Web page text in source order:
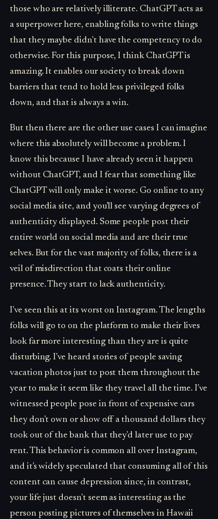
those who are relatively illiterate. ChatGPT acts as
a superpower here, enabling folks to write things
that they maybe didn't have the competency to do
otherwise. For this purpose, I think ChatGPT is
amazing. It enables our society to break down
barriers that tend to hold less privileged folks
down, and that is always a win.
But then there are the other use cases I can imagine
where this absolutely will become a problem. I
know this because I have already seen it happen
without ChatGPT, and I fear that something like
ChatGPT will only make it worse. Go online to any
social media site, and you'll see varying degrees of
authenticity displayed. Some people post their
entire world on social media and are their true
selves. But for the vast majority of folks, there is a
veil of misdirection that coats their online
presence. They start to lack authenticity.
I've seen this at its worst on Instagram. The lengths
folks will go to on the platform to make their lives
look far more interesting than they are is quite
disturbing. I've heard stories of people saving
vacation photos just to post them throughout the
year to make it seem like they travel all the time. I've
witnessed people pose in front of expensive cars
they don't own or show off a thousand dollars they
took out of the bank that they'd later use to pay
rent. This behavior is common all over Instagram,
and it's widely speculated that consuming all of this
content can cause depression since, in contrast,
your life just doesn't seem as interesting as the
person posting pictures of themselves in Hawaii